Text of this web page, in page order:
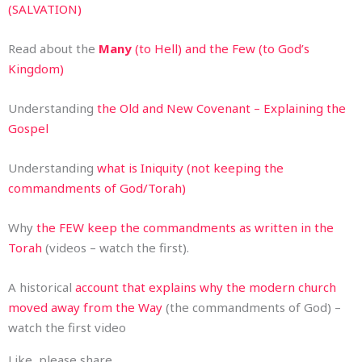
(SALVATION)
Read about the Many (to Hell) and the Few (to God’s
Kingdom)
Understanding the Old and New Covenant – Explaining the
Gospel
Understanding what is Iniquity (not keeping the
commandments of God/Torah)
Why the FEW keep the commandments as written in the
Torah (videos – watch the first).
A historical account that explains why the modern church
moved away from the Way (the commandments of God) –
watch the first video